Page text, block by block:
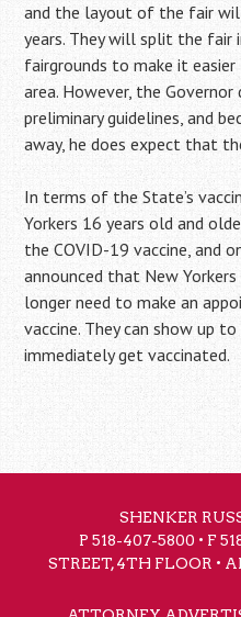
and the layout of the fair
years. They will split the
fairgrounds to make it
area. However, the
preliminary guidelines, and
away, he does expect that
In terms of the State’s
Yorkers 16 years old and
the COVID-19 vaccine, and
announced that New
longer need to make an
vaccine. They can show up
immediately get vaccinated.
SHENKER
P 518-407-5800 • F
STREET, 4TH FLOOR •